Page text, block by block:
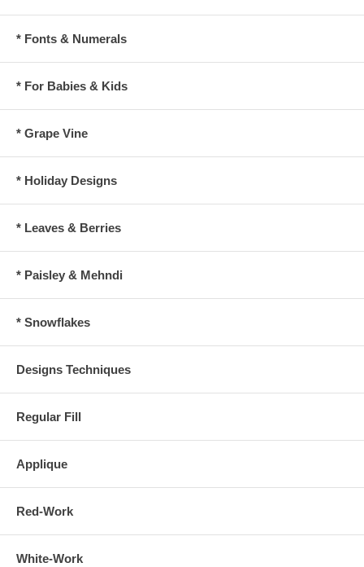
* Fonts & Numerals
* For Babies & Kids
* Grape Vine
* Holiday Designs
* Leaves & Berries
* Paisley & Mehndi
* Snowflakes
Designs Techniques
Regular Fill
Applique
Red-Work
White-Work